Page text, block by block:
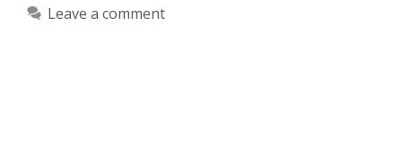
Leave a comment